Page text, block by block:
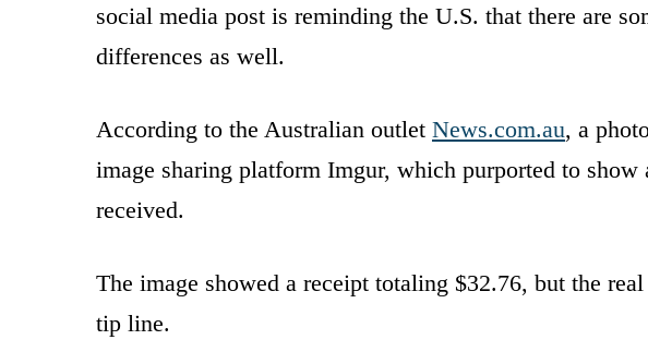
social media post is reminding the U.S. that there are
differences as well.
According to the Australian outlet News.com.au, a
image sharing platform Imgur, which purported to show
received.
The image showed a receipt totaling $32.76, but the
tip line.